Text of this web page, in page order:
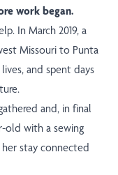
work began.
In March 2019, a
Missouri to Punta
and spent days
and, in final
old with a sewing
stay connected